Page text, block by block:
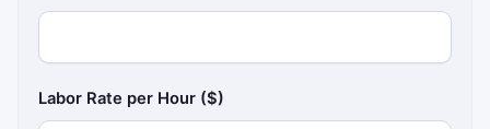
Labor Rate per Hour ($)